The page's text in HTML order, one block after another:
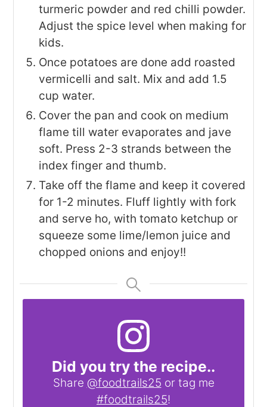
turmeric powder and red chilli powder.
Adjust the spice level when making for
kids.
Once potatoes are done add roasted
vermicelli and salt. Mix and add 1.5
cup water.
Cover the pan and cook on medium
flame till water evaporates and jave
soft. Press 2-3 strands between the
index finger and thumb.
Take off the flame and keep it covered
for 1-2 minutes. Fluff lightly with fork
and serve ho, with tomato ketchup or
squeeze some lime/lemon juice and
chopped onions and enjoy!!
Did you try the recipe..
Share @foodtrails25 or tag me
#foodtrails25!